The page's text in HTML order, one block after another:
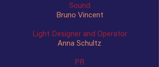
Sound
Bruno Vincent
Light Designer and Operator
Anna Schultz
PR